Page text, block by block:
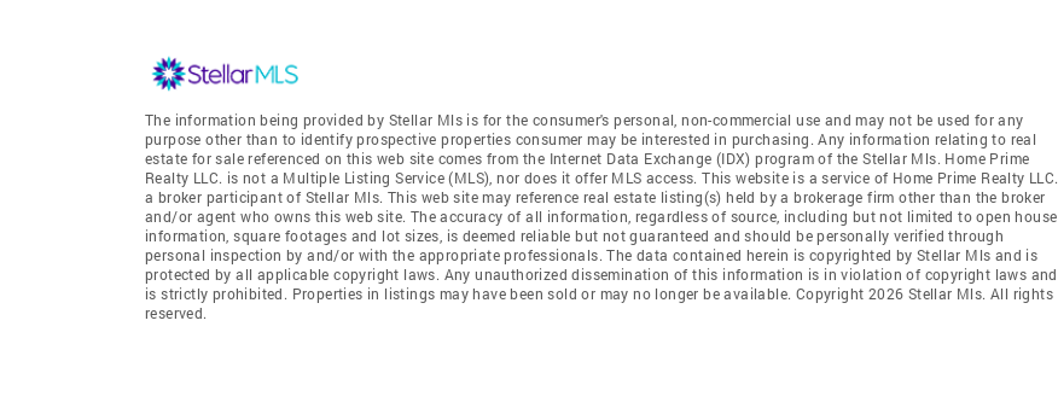
The information being provided by Stellar Mls is for the consumer's personal, non-commercial use and may not be used for any
purpose other than to identify prospective properties consumer may be interested in purchasing. Any information relating to real
estate for sale referenced on this web site comes from the Internet Data Exchange (IDX) program of the Stellar Mls. Home Prime
Realty LLC. is not a Multiple Listing Service (MLS), nor does it offer MLS access. This website is a service of Home Prime Realty LLC.,
a broker participant of Stellar Mls. This web site may reference real estate listing(s) held by a brokerage firm other than the broker
and/or agent who owns this web site. The accuracy of all information, regardless of source, including but not limited to open house
information, square footages and lot sizes, is deemed reliable but not guaranteed and should be personally verified through
personal inspection by and/or with the appropriate professionals. The data contained herein is copyrighted by Stellar Mls and is
protected by all applicable copyright laws. Any unauthorized dissemination of this information is in violation of copyright laws and
is strictly prohibited. Properties in listings may have been sold or may no longer be available. Copyright 2026 Stellar Mls. All rights
reserved.